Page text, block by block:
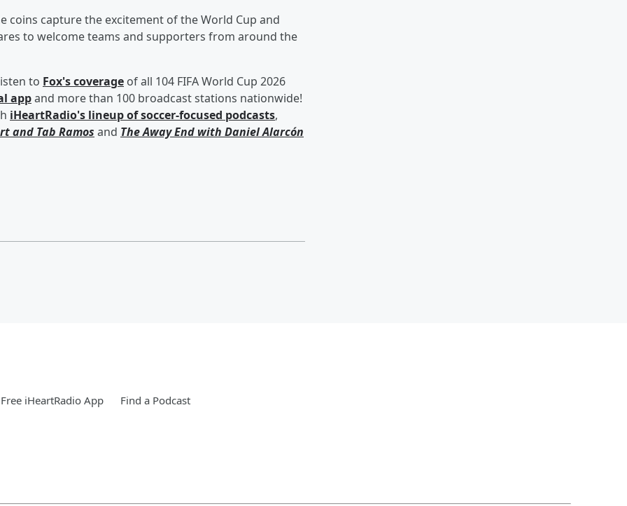
coins capture the excitement of the World Cup and
to welcome teams and supporters from around the
to Fox's coverage of all 104 FIFA World Cup 2026
appand more than 100 broadcast stations nationwide!
iHeartRadio's lineup of soccer-focused podcasts,
and Tab Ramos and The Away End with Daniel Alarcón
iHeartRadio App Find a Podcast